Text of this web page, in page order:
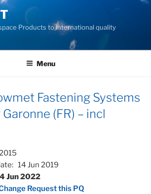
Products to international quality
Menu
Fastening Systems
(FR) – incl
14 Jun 2019
Jun 2022
Request this PQ